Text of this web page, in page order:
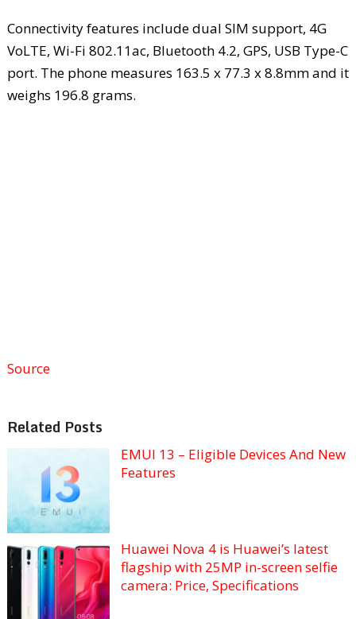
Connectivity features include dual SIM support, 4G
VoLTE, Wi-Fi 802.11ac, Bluetooth 4.2, GPS, USB Type-C
port. The phone measures 163.5 x 77.3 x 8.8mm and it
weighs 196.8 grams.
Source
Related Posts
EMUI 13 – Eligible Devices And New
Features
Huawei Nova 4 is Huawei’s latest
flagship with 25MP in-screen selfie
camera: Price, Specifications